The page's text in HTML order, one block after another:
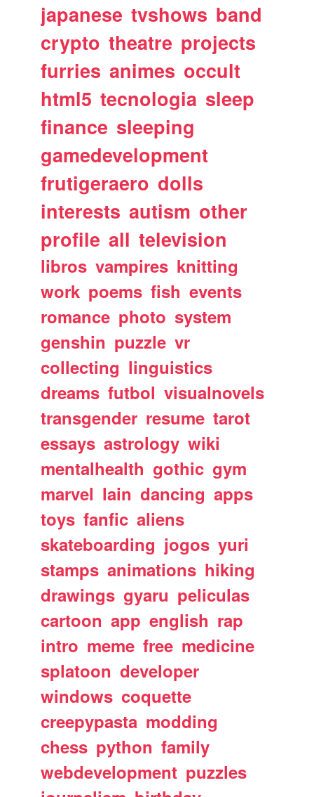
japanese tvshows band
crypto theatre projects
furries animes occult
html5 tecnologia sleep
finance sleeping
gamedevelopment
frutigeraero dolls
interests autism other
profile all television
libros vampires knitting
work poems fish events
romance photo system
genshin puzzle vr
collecting linguistics
dreams futbol visualnovels
transgender resume tarot
essays astrology wiki
mentalhealth gothic gym
marvel lain dancing apps
toys fanfic aliens
skateboarding jogos yuri
stamps animations hiking
drawings gyaru peliculas
cartoon app english rap
intro meme free medicine
splatoon developer
windows coquette
creepypasta modding
chess python family
webdevelopment puzzles